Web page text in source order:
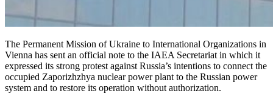
The Permanent Mission of Ukraine to International Organizations in
Vienna has sent an official note to the IAEA Secretariat in which it
expressed its strong protest against Russia’s intentions to connect the
occupied Zaporizhzhya nuclear power plant to the Russian power
system and to restore its operation without authorization.